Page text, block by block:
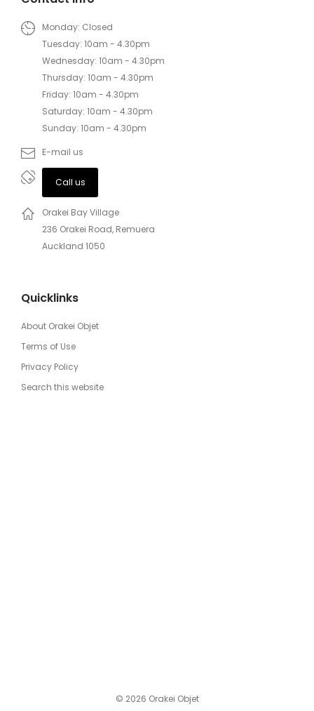
Monday: Closed
Tuesday: 10am - 4.30pm
Wednesday: 10am - 4.30pm
Thursday: 10am - 4.30pm
Friday: 10am - 4.30pm
Saturday: 10am - 4.30pm
Sunday: 10am - 4.30pm
E-mail us
Call us
Orakei Bay Village
236 Orakei Road, Remuera
Auckland 1050
Quicklinks
About Orakei Objet
Terms of Use
Privacy Policy
Search this website
© 2026 Orakei Objet